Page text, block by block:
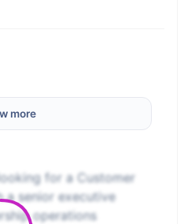
more
for a Customer
a senior executive
operations